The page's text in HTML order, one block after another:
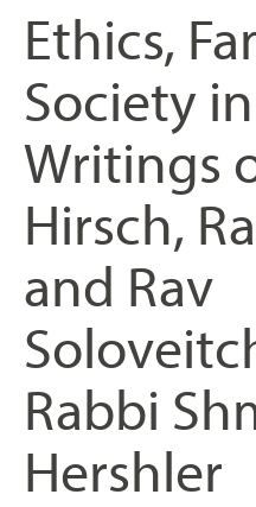
Ethics,
Society
Writings
Hirsch,
and Rav
Rabbi
Hershler